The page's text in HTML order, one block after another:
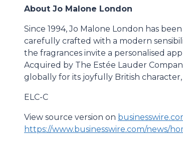
About Jo Malone London
Since 1994, Jo Malone London has
carefully crafted with a modern
the fragrances invite a personalised
Acquired by The Estée Lauder
globally for its joyfully British
ELC-C
View source version on
https://www.businesswire.com/news/